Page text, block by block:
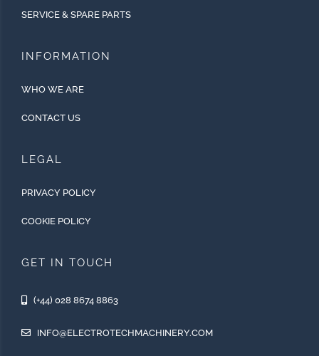
SERVICE & SPARE PARTS
INFORMATION
WHO WE ARE
CONTACT US
LEGAL
PRIVACY POLICY
COOKIE POLICY
GET IN TOUCH
(+44) 028 8674 8863
INFO@ELECTROTECHMACHINERY.COM